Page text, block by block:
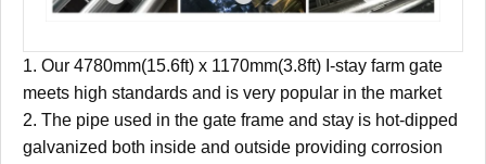
1. Our 4780mm(15.6ft) x 1170mm(3.8ft) I-stay farm gate
meets high standards and is very popular in the market
2. The pipe used in the gate frame and stay is hot-dipped
galvanized both inside and outside providing corrosion